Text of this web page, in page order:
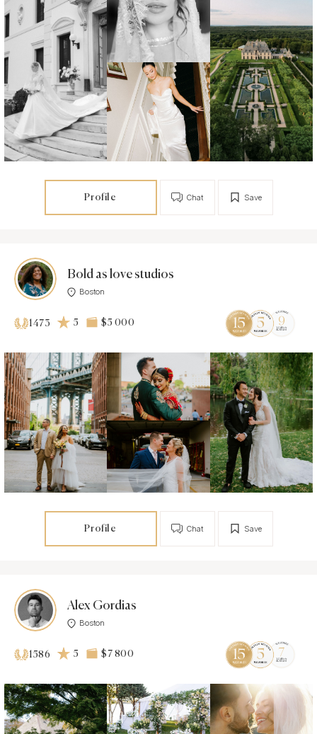
Profile Save
Chat
Bold as love studios
Boston
1473 5 $5 000
Profile Save
Chat
Alex Gordias
Boston
1586 5 $7 800